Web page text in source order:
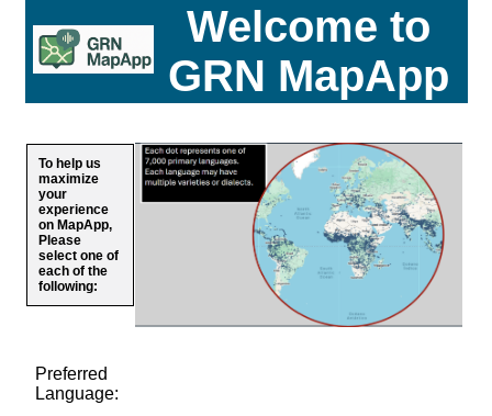
Welcome to
GRN MapApp
To help us
maximize
your
experience
on MapApp,
Please
select one of
each of the
following:
Preferred
Language: